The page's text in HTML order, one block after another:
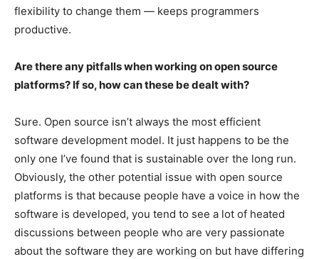
flexibility to change them — keeps programmers
productive.
Are there any pitfalls when working on open source
platforms? If so, how can these be dealt with?
Sure. Open source isn’t always the most efficient
software development model. It just happens to be the
only one I’ve found that is sustainable over the long run.
Obviously, the other potential issue with open source
platforms is that because people have a voice in how the
software is developed, you tend to see a lot of heated
discussions between people who are very passionate
about the software they are working on but have differing